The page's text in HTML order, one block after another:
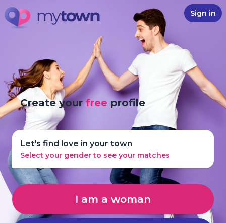
Sign in
Create yourfree profile
Let's find love in your town
Select your gender to see your matches
I am a woman